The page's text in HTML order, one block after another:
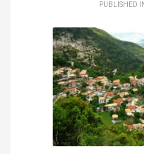
PUBLISHED